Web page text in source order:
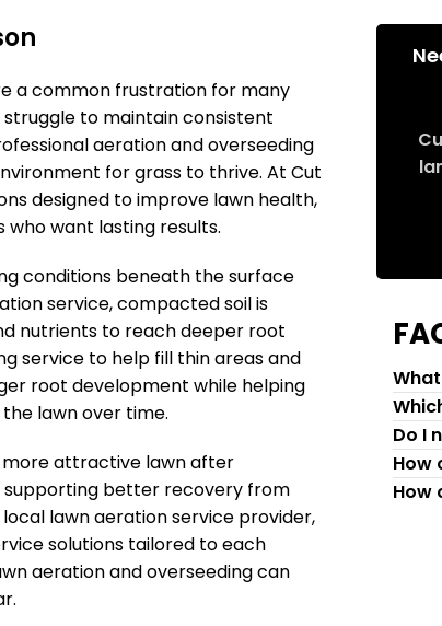
a common frustration for many
to maintain consistent
aeration and overseeding
for grass to thrive. At Cut
designed to improve lawn health,
want lasting results.
conditions beneath the surface
service, compacted soil is
nutrients to reach deeper root
service to help fill thin areas and
root development while helping
lawn over time.
more attractive lawn after
supporting better recovery from
lawn aeration service provider,
solutions tailored to each
aeration and overseeding can
Do I
How
How